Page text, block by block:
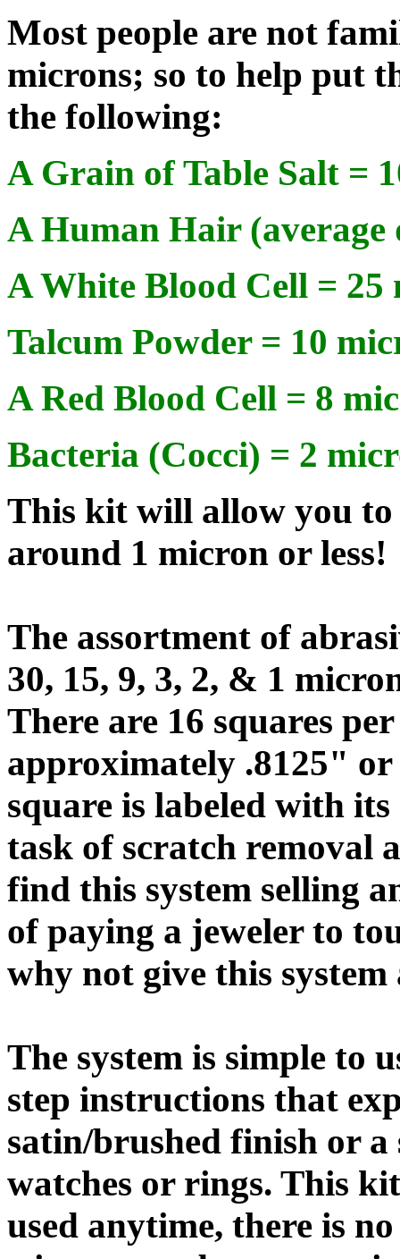
Most people are not
microns; so to help put
the following:
A Grain of Table Salt =
A Human Hair (average
A White Blood Cell = 25
Talcum Powder = 10
A Red Blood Cell = 8
Bacteria (Cocci) = 2
This kit will allow you
around 1 micron or less!
The assortment of
30, 15, 9, 3, 2, & 1
There are 16 squares
approximately .8125" or
square is labeled with
task of scratch removal
find this system selling
of paying a jeweler to
why not give this
The system is simple to
step instructions that
satin/brushed finish or
watches or rings. This
used anytime, there is